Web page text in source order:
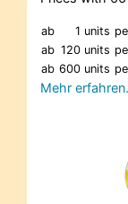
ab 1 units
ab 120 units
ab 600 units
Mehr